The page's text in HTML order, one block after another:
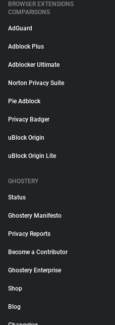
BROWSER EXTENSIONS
COMPARISONS
AdGuard
Adblock Plus
Adblocker Ultimate
Norton Privacy Suite
Pie Adblock
Privacy Badger
uBlock Origin
uBlock Origin Lite
GHOSTERY
Status
Ghostery Manifesto
Privacy Reports
Become a Contributor
Ghostery Enterprise
Shop
Blog